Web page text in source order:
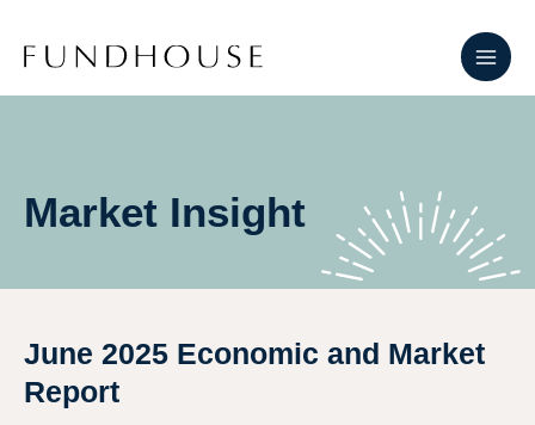
content
Main
Market Insight
June 2025 Economic and Market
Report